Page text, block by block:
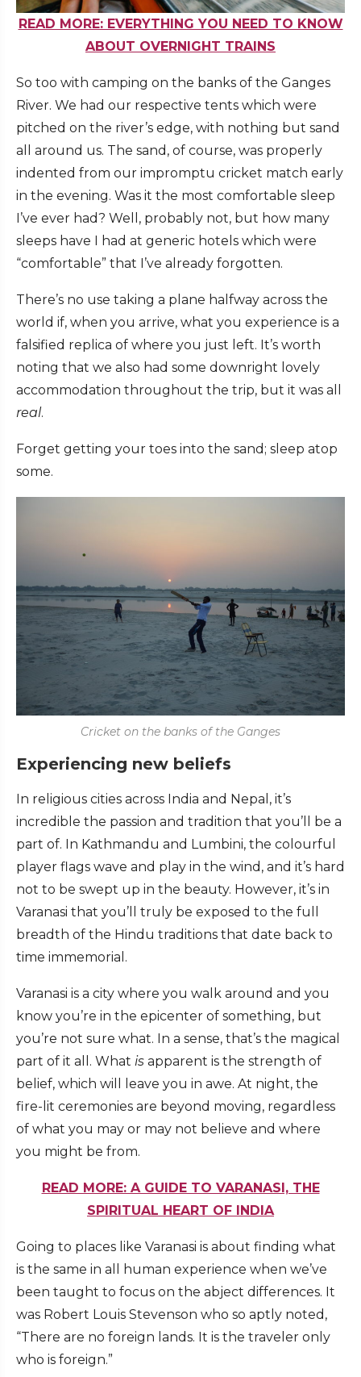
READ MORE: EVERYTHING YOU NEED TO KNOW
ABOUT OVERNIGHT TRAINS
So too with camping on the banks of the Ganges
River. We had our respective tents which were
pitched on the river’s edge, with nothing but sand
all around us. The sand, of course, was properly
indented from our impromptu cricket match early
in the evening. Was it the most comfortable sleep
I’ve ever had? Well, probably not, but how many
sleeps have I had at generic hotels which were
“comfortable” that I’ve already forgotten.
There’s no use taking a plane halfway across the
world if, when you arrive, what you experience is a
falsified replica of where you just left. It’s worth
noting that we also had some downright lovely
accommodation throughout the trip, but it was all
real.
Forget getting your toes into the sand; sleep atop
some.
Cricket on the banks of the Ganges
Experiencing new beliefs
In religious cities across India and Nepal, it’s
incredible the passion and tradition that you’ll be a
part of. In Kathmandu and Lumbini, the colourful
player flags wave and play in the wind, and it’s hard
not to be swept up in the beauty. However, it’s in
Varanasi that you’ll truly be exposed to the full
breadth of the Hindu traditions that date back to
time immemorial.
Varanasi is a city where you walk around and you
know you’re in the epicenter of something, but
you’re not sure what. In a sense, that’s the magical
part of it all. What is apparent is the strength of
belief, which will leave you in awe. At night, the
fire-lit ceremonies are beyond moving, regardless
of what you may or may not believe and where
you might be from.
READ MORE: A GUIDE TO VARANASI, THE
SPIRITUAL HEART OF INDIA
Going to places like Varanasi is about finding what
is the same in all human experience when we’ve
been taught to focus on the abject differences. It
was Robert Louis Stevenson who so aptly noted,
“There are no foreign lands. It is the traveler only
who is foreign.”